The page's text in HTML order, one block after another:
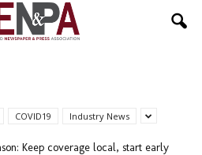
COVID19 Industry News
Keep coverage local, start early